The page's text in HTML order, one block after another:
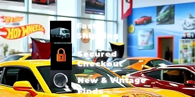
Fast
Shipping
Secured
Checkout
New & Vintage
Finds